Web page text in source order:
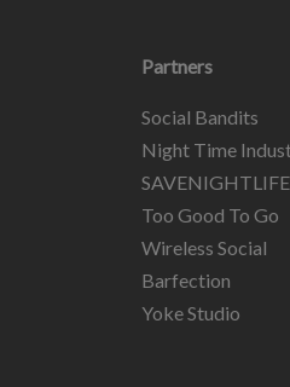
Partners
Social Bandits
Night Time
SAVENIGHTLIFE
Too Good To Go
Wireless Social
Barfection
Yoke Studio